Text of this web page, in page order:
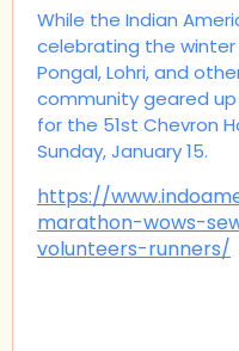
While the Indian
celebrating the
Pongal, Lohri, and
community geared
for the 51st Chevron
Sunday, January 15.
https://
marathon-wows-
volunteers-runners/